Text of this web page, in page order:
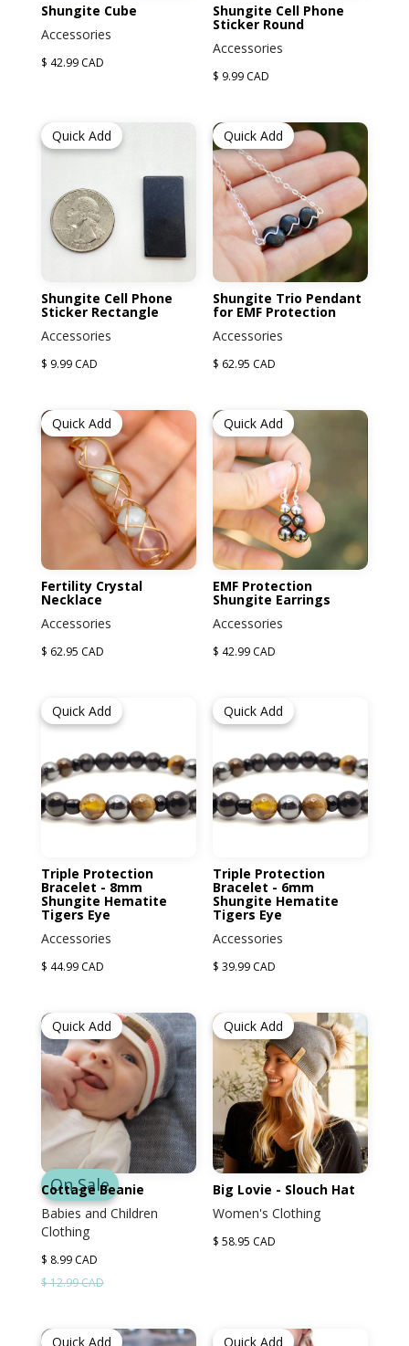
Shungite Cube
Accessories
$ 42.99 CAD
Shungite Cell Phone
Sticker Round
Accessories
$ 9.99 CAD
Quick Add
Shungite Cell Phone
Sticker Rectangle
Accessories
$ 9.99 CAD
Quick Add
Shungite Trio Pendant
for EMF Protection
Accessories
$ 62.95 CAD
Quick Add
Fertility Crystal
Necklace
Accessories
$ 62.95 CAD
Quick Add
EMF Protection
Shungite Earrings
Accessories
$ 42.99 CAD
Quick Add
Triple Protection
Bracelet - 8mm
Shungite Hematite
Tigers Eye
Accessories
$ 44.99 CAD
Quick Add
Triple Protection
Bracelet - 6mm
Shungite Hematite
Tigers Eye
Accessories
$ 39.99 CAD
Quick Add
On Sale
Cottage Beanie
Babies and Children
Clothing
$ 8.99 CAD
$ 12.99 CAD
Quick Add
Big Lovie - Slouch Hat
Women's Clothing
$ 58.95 CAD
Quick Add Quick Add